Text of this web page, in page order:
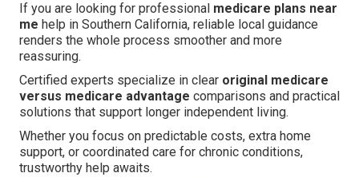
If you are looking for professional medicare plans near
me help in Southern California, reliable local guidance
renders the whole process smoother and more
reassuring.
Certified experts specialize in clear original medicare
versus medicare advantage comparisons and practical
solutions that support longer independent living.
Whether you focus on predictable costs, extra home
support, or coordinated care for chronic conditions,
trustworthy help awaits.